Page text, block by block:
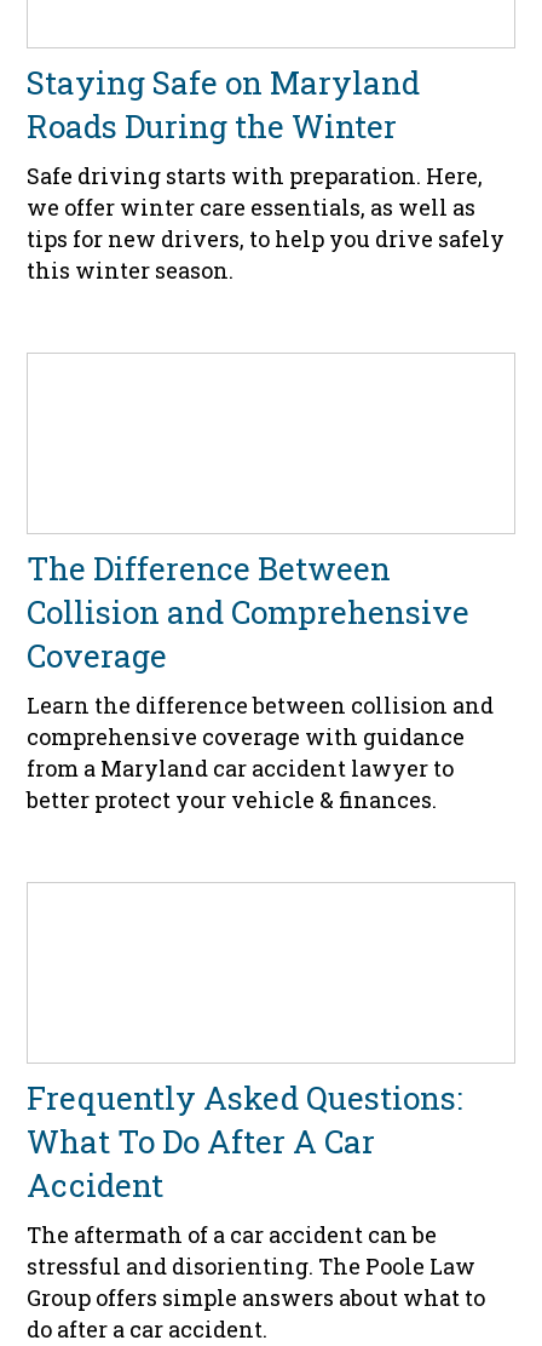
Staying Safe on Maryland
Roads During the Winter
Safe driving starts with preparation. Here,
we offer winter care essentials, as well as
tips for new drivers, to help you drive safely
this winter season.
The Difference Between
Collision and Comprehensive
Coverage
Learn the difference between collision and
comprehensive coverage with guidance
from a Maryland car accident lawyer to
better protect your vehicle & finances.
Frequently Asked Questions:
What To Do After A Car
Accident
The aftermath of a car accident can be
stressful and disorienting. The Poole Law
Group offers simple answers about what to
do after a car accident.